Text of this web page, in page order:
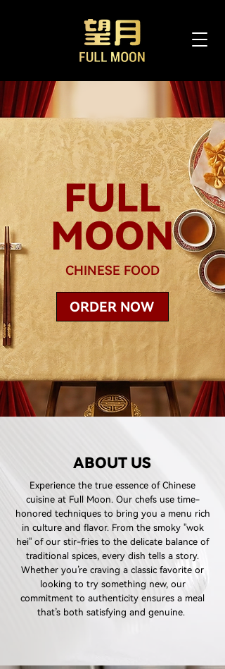
FULL
MOON
CHINESE FOOD
ORDER NOW
ABOUT US
Experience the true essence of Chinese
cuisine at Full Moon. Our chefs use time-
honored techniques to bring you a menu rich
in culture and flavor. From the smoky "wok
hei" of our stir-fries to the delicate balance of
traditional spices, every dish tells a story.
Whether you’re craving a classic favorite or
looking to try something new, our
commitment to authenticity ensures a meal
that’s both satisfying and genuine.